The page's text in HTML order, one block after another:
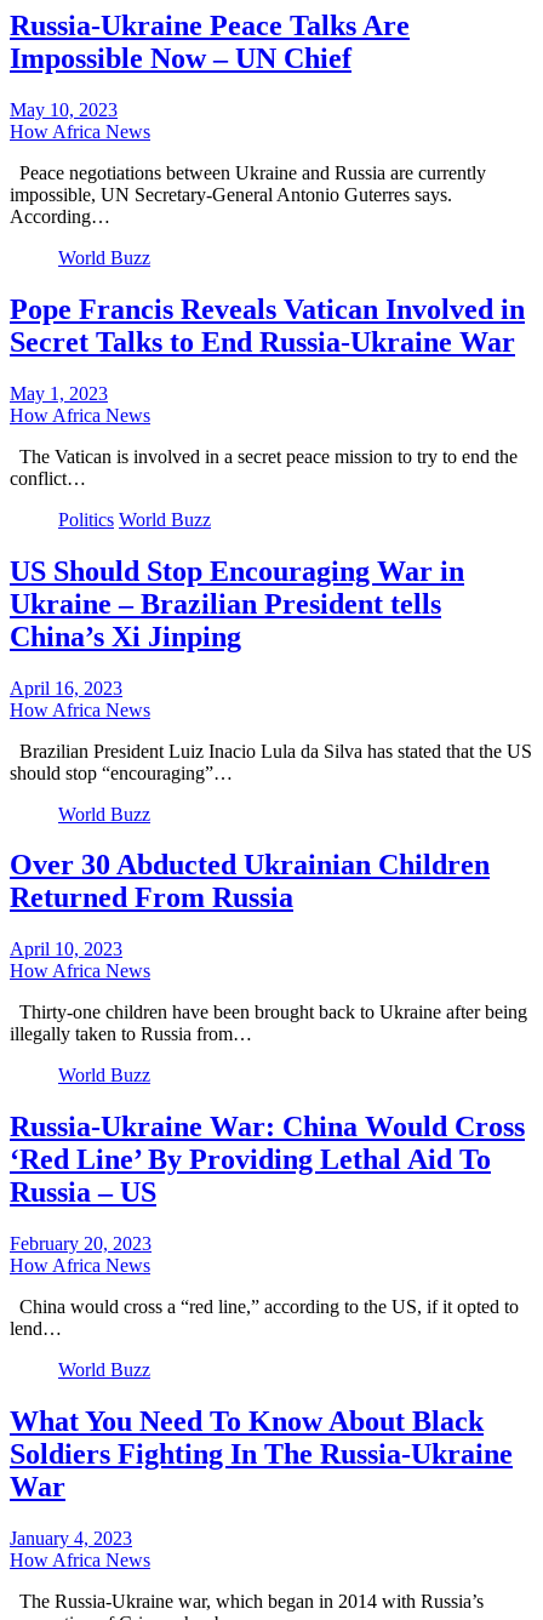
Russia-Ukraine Peace Talks Are
Impossible Now – UN Chief
May 10, 2023
How Africa News
Peace negotiations between Ukraine and Russia are currently
impossible, UN Secretary-General Antonio Guterres says.
According…
World Buzz
Pope Francis Reveals Vatican Involved in
Secret Talks to End Russia-Ukraine War
May 1, 2023
How Africa News
The Vatican is involved in a secret peace mission to try to end the
conflict…
Politics World Buzz
US Should Stop Encouraging War in
Ukraine – Brazilian President tells
China’s Xi Jinping
April 16, 2023
How Africa News
Brazilian President Luiz Inacio Lula da Silva has stated that the US
should stop “encouraging”…
World Buzz
Over 30 Abducted Ukrainian Children
Returned From Russia
April 10, 2023
How Africa News
Thirty-one children have been brought back to Ukraine after being
illegally taken to Russia from…
World Buzz
Russia-Ukraine War: China Would Cross
‘Red Line’ By Providing Lethal Aid To
Russia – US
February 20, 2023
How Africa News
China would cross a “red line,” according to the US, if it opted to
lend…
World Buzz
What You Need To Know About Black
Soldiers Fighting In The Russia-Ukraine
War
January 4, 2023
How Africa News
The Russia-Ukraine war, which began in 2014 with Russia’s